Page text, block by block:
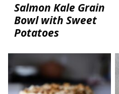
Salmon Kale Grain
Bowl with Sweet
Potatoes